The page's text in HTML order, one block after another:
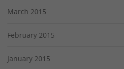
March 2015
February 2015
January 2015